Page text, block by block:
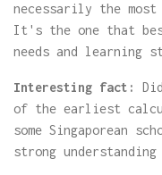
necessarily the
It's the one that
needs and learning
Interesting fact:
of the earliest
some Singaporean
strong understanding